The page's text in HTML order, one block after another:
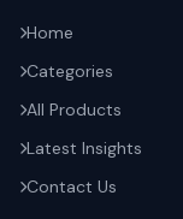
Home
Categories
All Products
Latest Insights
Contact Us